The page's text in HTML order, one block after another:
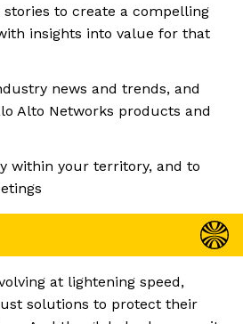
stories to create a compelling
insights into value for that
news and trends, and
Alto Networks products and
within your territory, and to
at lightening speed,
solutions to protect their